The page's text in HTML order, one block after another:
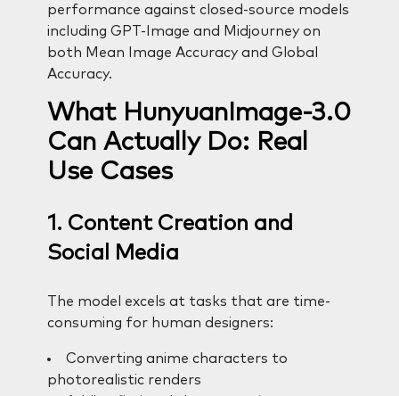
performance against closed-source models
including GPT-Image and Midjourney on
both Mean Image Accuracy and Global
Accuracy.
What HunyuanImage-3.0
Can Actually Do: Real
Use Cases
1. Content Creation and
Social Media
The model excels at tasks that are time-
consuming for human designers:
Converting anime characters to
photorealistic renders